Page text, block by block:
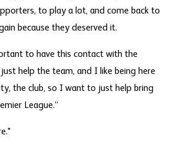
to play a lot, and come back to
because they deserved it.
to have this contact with the
help the team, and I like being here
the club, so I want to just help bring
League.”